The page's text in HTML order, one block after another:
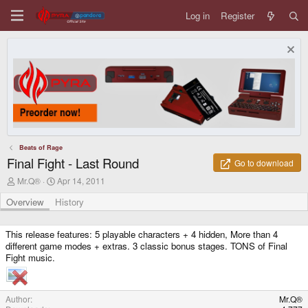
Log in Register
Beats of Rage
Final Fight - Last Round
Go to download
A
t
h
r
Mr.Q®
C
e
a
i
o
n
e
Apr 14, 2011
Overview History
This release features: 5 playable characters + 4 hidden, More than 4
different game modes + extras. 3 classic bonus stages. TONS of Final
Fight music.
Author
Mr.Q®